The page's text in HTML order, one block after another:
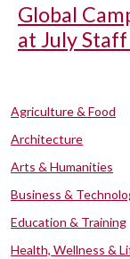
Global
at July
Agriculture & Food
Architecture
Arts & Humanities
Business &
Education & Training
Health, Wellness &